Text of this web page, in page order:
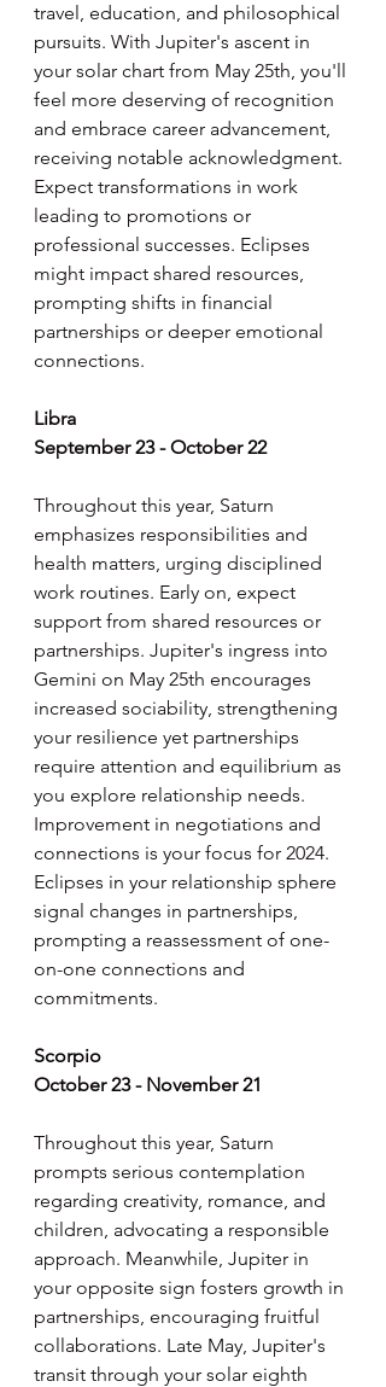
travel, education, and philosophical
pursuits. With Jupiter's ascent in
your solar chart from May 25th, you'll
feel more deserving of recognition
and embrace career advancement,
receiving notable acknowledgment.
Expect transformations in work
leading to promotions or
professional successes. Eclipses
might impact shared resources,
prompting shifts in financial
partnerships or deeper emotional
connections.
Libra
September 23 - October 22
Throughout this year, Saturn
emphasizes responsibilities and
health matters, urging disciplined
work routines. Early on, expect
support from shared resources or
partnerships. Jupiter's ingress into
Gemini on May 25th encourages
increased sociability, strengthening
your resilience yet partnerships
require attention and equilibrium as
you explore relationship needs.
Improvement in negotiations and
connections is your focus for 2024.
Eclipses in your relationship sphere
signal changes in partnerships,
prompting a reassessment of one-
on-one connections and
commitments.
Scorpio
October 23 - November 21
Throughout this year, Saturn
prompts serious contemplation
regarding creativity, romance, and
children, advocating a responsible
approach. Meanwhile, Jupiter in
your opposite sign fosters growth in
partnerships, encouraging fruitful
collaborations. Late May, Jupiter's
transit through your solar eighth